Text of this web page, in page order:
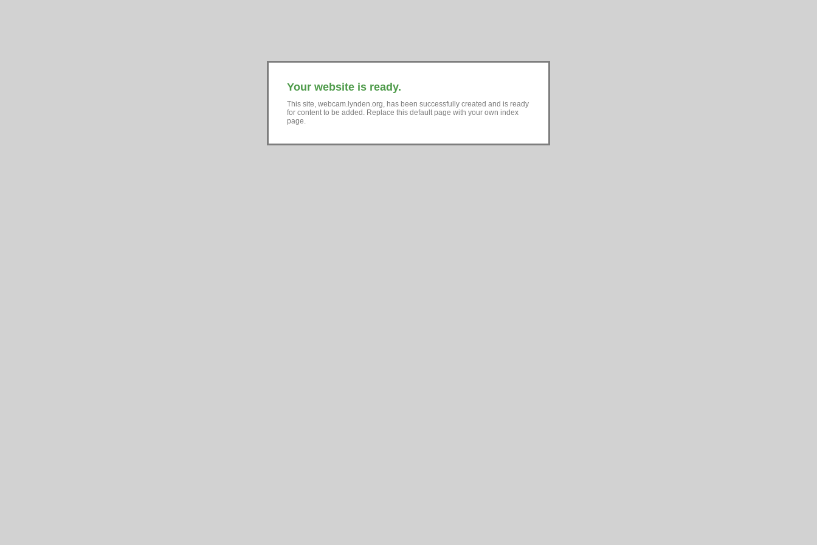
Your website is ready.
This site, webcam.lynden.org, has been successfully created and is ready
for content to be added. Replace this default page with your own index
page.